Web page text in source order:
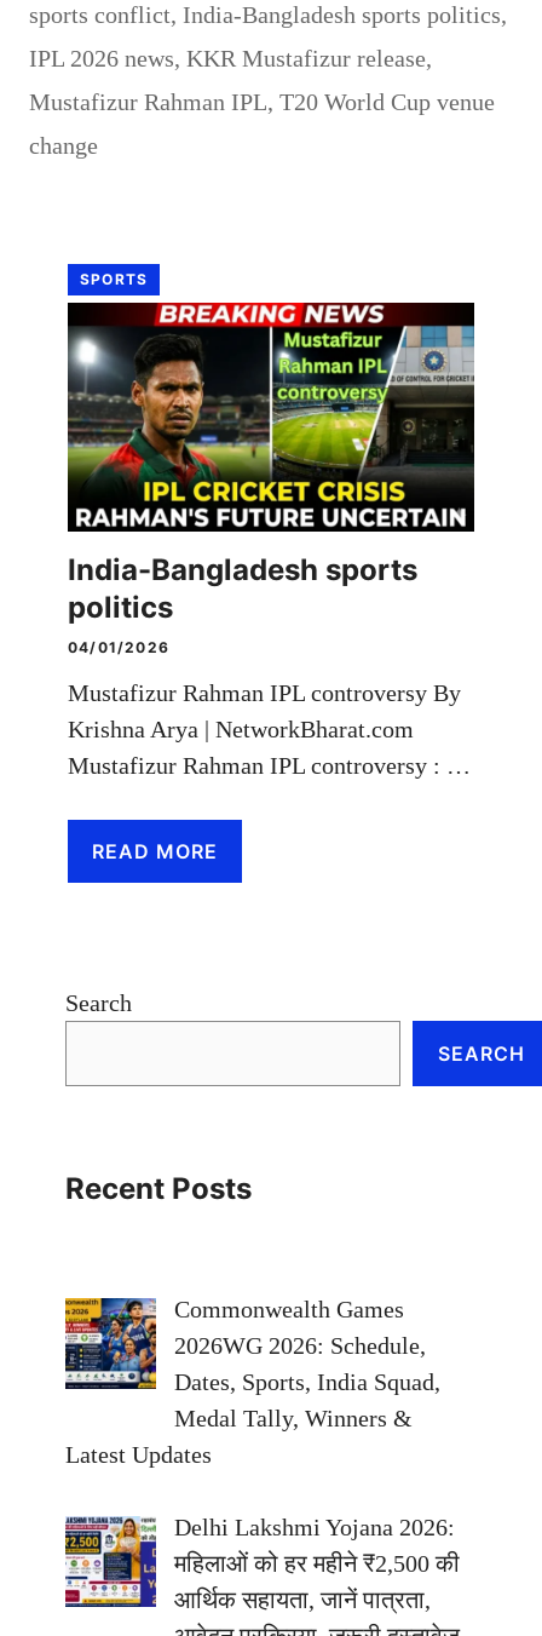
sports conflict, India-Bangladesh sports politics,
IPL 2026 news, KKR Mustafizur release,
Mustafizur Rahman IPL, T20 World Cup venue
change
SPORTS
India-Bangladesh sports
politics
04/01/2026
Mustafizur Rahman IPL controversy By
Krishna Arya | NetworkBharat.com
Mustafizur Rahman IPL controversy : …
READ MORE
Search
SEARCH
Recent Posts
Commonwealth Games
2026WG 2026: Schedule,
Dates, Sports, India Squad,
Medal Tally, Winners &
Latest Updates
Delhi Lakshmi Yojana 2026:
महिलाओं को हर महीने ₹2,500 की
आर्थिक सहायता, जानें पात्रता,